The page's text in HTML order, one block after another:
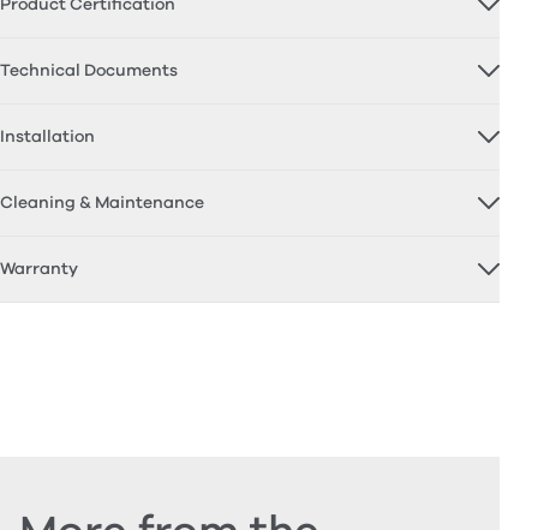
Technical Documents
Installation
Cleaning & Maintenance
Warranty